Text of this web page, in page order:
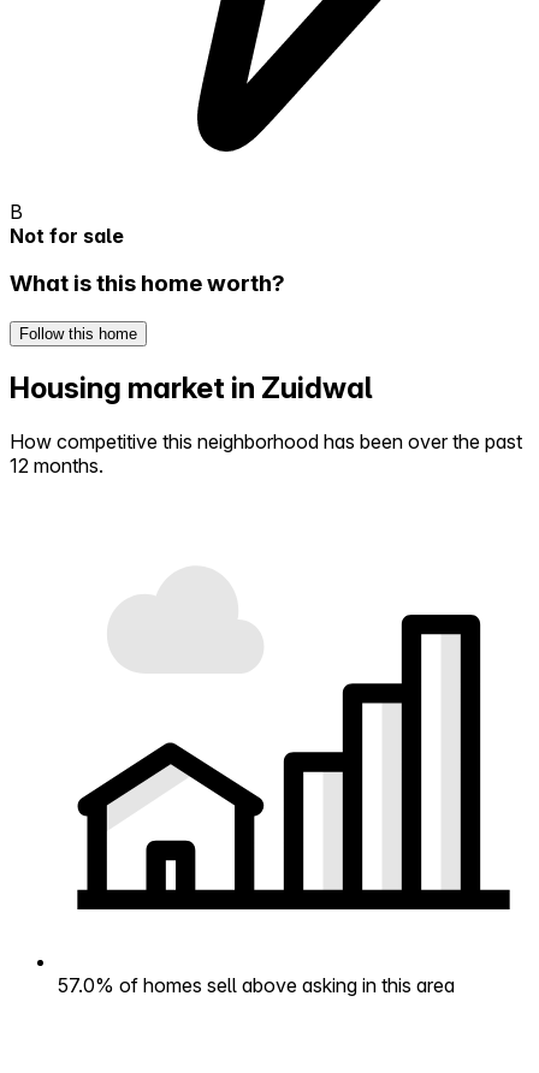
B
Not for sale
What is this home worth?
Follow this home
Housing market in Zuidwal
How competitive this neighborhood has been over the past
12 months.
57.0% of homes sell above asking in this area